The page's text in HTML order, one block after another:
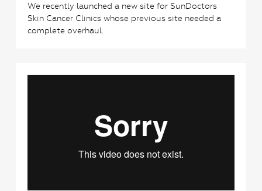
We recently launched a new site for SunDoctors
Skin Cancer Clinics whose previous site needed a
complete overhaul.